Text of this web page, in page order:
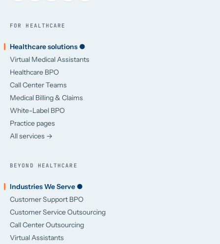
FOR HEALTHCARE
Healthcare solutions ●
Virtual Medical Assistants
Healthcare BPO
Call Center Teams
Medical Billing & Claims
White-Label BPO
Practice pages
All services →
BEYOND HEALTHCARE
Industries We Serve ●
Customer Support BPO
Customer Service Outsourcing
Call Center Outsourcing
Virtual Assistants